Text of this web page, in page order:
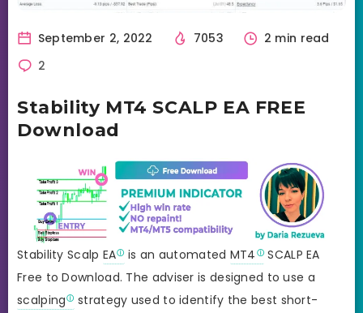
September 2, 2022 7053
2 min read
2
Stability MT4 SCALP EA FREE
Download
Stability Scalp EA is an automated MT4
SCALP EA
Free to Download. The adviser is designed to use a
scalping
strategy used to identify the best short-